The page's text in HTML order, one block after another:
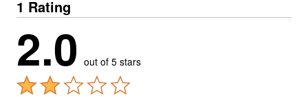
1 Rating
2.0 out of 5 stars